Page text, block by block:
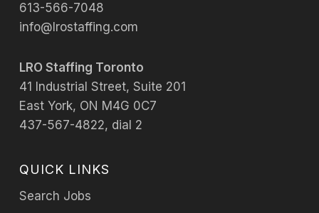
613-566-7048
info@lrostaffing.com
LRO Staffing Toronto
41 Industrial Street, Suite 201
East York, ON M4G 0C7
437-567-4822, dial 2
QUICK LINKS
Search Jobs